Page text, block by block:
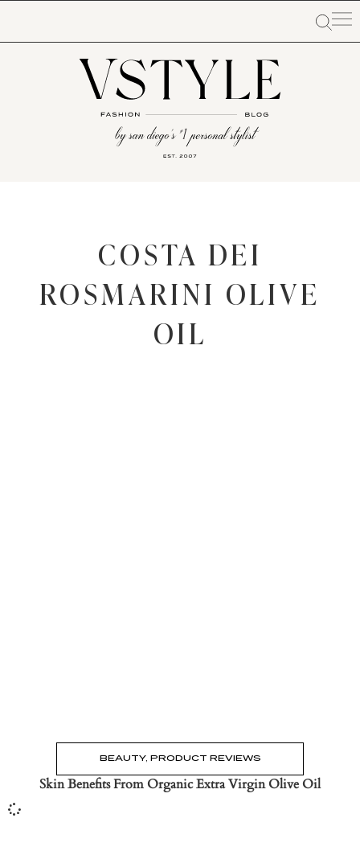
COSTA DEI
ROSMARINI OLIVE
OIL
BEAUTY, PRODUCT REVIEWS
Skin Benefits From Organic Extra Virgin Olive Oil